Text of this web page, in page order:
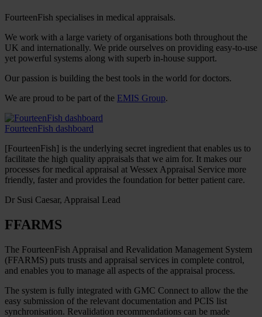
FourteenFish specialises in medical appraisals.
We work with a large variety of organisations both throughout the
UK and internationally. We pride ourselves on providing easy-to-use
yet powerful systems along with superb in-house support.
Our passion is building the best tools in the world for doctors.
We are proud to be part of the EMIS Group.
FourteenFish dashboard
[FourteenFish] is the underlying secret ingredient that enables us to
facilitate the high quality appraisals that we aim for. It makes our
processes for medical appraisal at Wessex Appraisal Service more
friendly, faster and provides the foundation for better patient care.
Dr Susi Caesar, Appraisal Lead
FFARMS
The FourteenFish Appraisal and Revalidation Management System
(FFARMS) puts trusts and appraisal services in complete control,
and enables you to manage all aspects of the appraisal process.
The system is fully integrated with GMC Connect to allow the the
easy submission of the relevant documentation and PCIS list
synchronisation. Revalidation recommendations can be made